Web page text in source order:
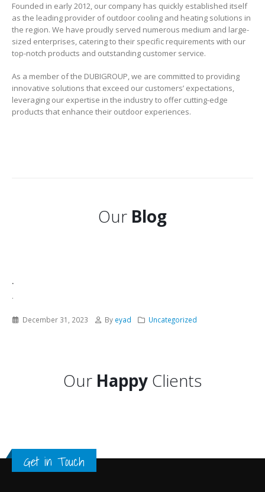
Founded in early 2012, our company has quickly established itself
as the leading provider of outdoor cooling and heating solutions in
the region. We have proudly served numerous medium and large-
sized enterprises, catering to their specific requirements with our
top-notch products and outstanding customer service.
As a member of the DUBIGROUP, we are committed to providing
innovative solutions that exceed our customers’ expectations,
leveraging our expertise in the industry to offer cutting-edge
products that enhance their outdoor experiences.
Our Blog
.
.
December 31, 2023 By eyad Uncategorized
Our Happy Clients
Get in Touch